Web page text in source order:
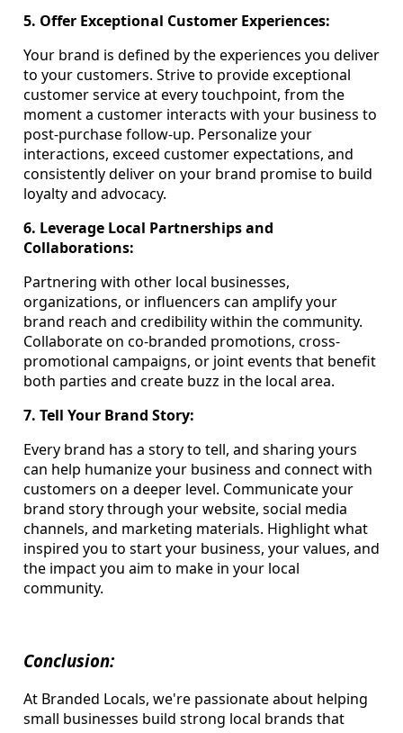
5. Offer Exceptional Customer Experiences:
Your brand is defined by the experiences you deliver
to your customers. Strive to provide exceptional
customer service at every touchpoint, from the
moment a customer interacts with your business to
post-purchase follow-up. Personalize your
interactions, exceed customer expectations, and
consistently deliver on your brand promise to build
loyalty and advocacy.
6. Leverage Local Partnerships and
Collaborations:
Partnering with other local businesses,
organizations, or influencers can amplify your
brand reach and credibility within the community.
Collaborate on co-branded promotions, cross-
promotional campaigns, or joint events that benefit
both parties and create buzz in the local area.
7. Tell Your Brand Story:
Every brand has a story to tell, and sharing yours
can help humanize your business and connect with
customers on a deeper level. Communicate your
brand story through your website, social media
channels, and marketing materials. Highlight what
inspired you to start your business, your values, and
the impact you aim to make in your local
community.
Conclusion:
At Branded Locals, we're passionate about helping
small businesses build strong local brands that